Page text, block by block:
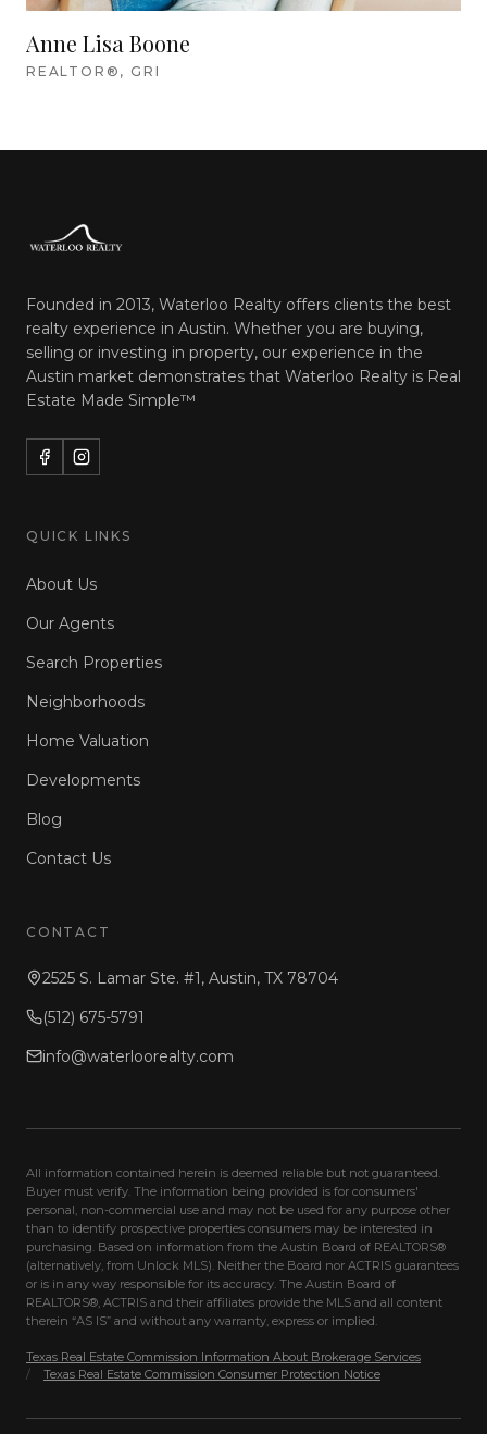
Anne Lisa Boone
REALTOR®, GRI
Founded in 2013, Waterloo Realty offers clients the best
realty experience in Austin. Whether you are buying,
selling or investing in property, our experience in the
Austin market demonstrates that Waterloo Realty is Real
Estate Made Simple™
QUICK LINKS
About Us
Our Agents
Search Properties
Neighborhoods
Home Valuation
Developments
Blog
Contact Us
CONTACT
2525 S. Lamar Ste. #1, Austin, TX 78704
(512) 675-5791
info@waterloorealty.com
All information contained herein is deemed reliable but not guaranteed.
Buyer must verify. The information being provided is for consumers'
personal, non-commercial use and may not be used for any purpose other
than to identify prospective properties consumers may be interested in
purchasing. Based on information from the Austin Board of REALTORS®
(alternatively, from Unlock MLS). Neither the Board nor ACTRIS guarantees
or is in any way responsible for its accuracy. The Austin Board of
REALTORS®, ACTRIS and their affiliates provide the MLS and all content
therein “AS IS” and without any warranty, express or implied.
Texas Real Estate Commission Information About Brokerage Services
/
Texas Real Estate Commission Consumer Protection Notice